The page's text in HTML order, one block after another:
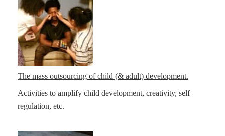
The mass outsourcing of child (& adult) development.
Activities to amplify child development, creativity, self
regulation, etc.